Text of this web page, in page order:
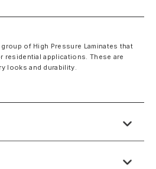
of High Pressure Laminates that
residential applications. These are
looks and durability.